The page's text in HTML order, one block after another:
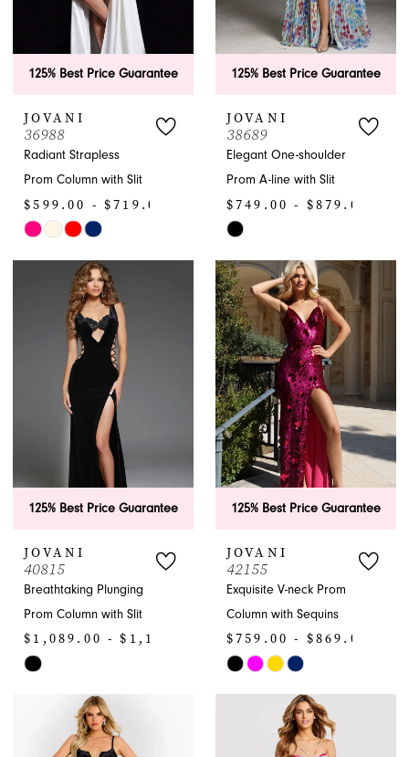
125% Best Price Guarantee
JOVANI
36988
Radiant Strapless
Prom Column with Slit
$599.00 - $719.00
Skip
#c860aaeb86
125% Best Price Guarantee
JOVANI
38689
Elegant One-shoulder
Prom A-line with Slit
$749.00 - $879.00
Skip
List
#f9ba7d4b3a
to
end
125% Best Price Guarantee
JOVANI
40815
Breathtaking Plunging
Prom Column with Slit
$1,089.00 - $1,199.00
Skip
#ff7af6917f
125% Best Price Guarantee
JOVANI
42155
Exquisite V-neck Prom
Column with Sequins
$759.00 - $869.00
Skip
#59e3281114